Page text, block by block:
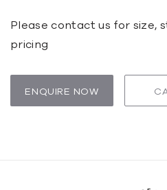
Please contact us for size,
pricing
ENQUIRE NOW